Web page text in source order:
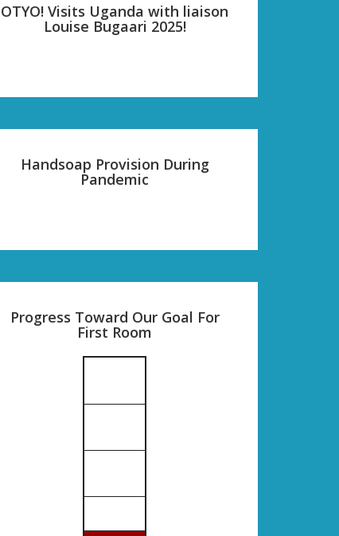
OTYO! Visits Uganda with liaison
Louise Bugaari 2025!
Handsoap Provision During
Pandemic
Progress Toward Our Goal For
First Room